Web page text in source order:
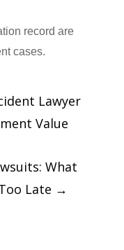
record are
cases.
Lawyer
Value
What
Late →